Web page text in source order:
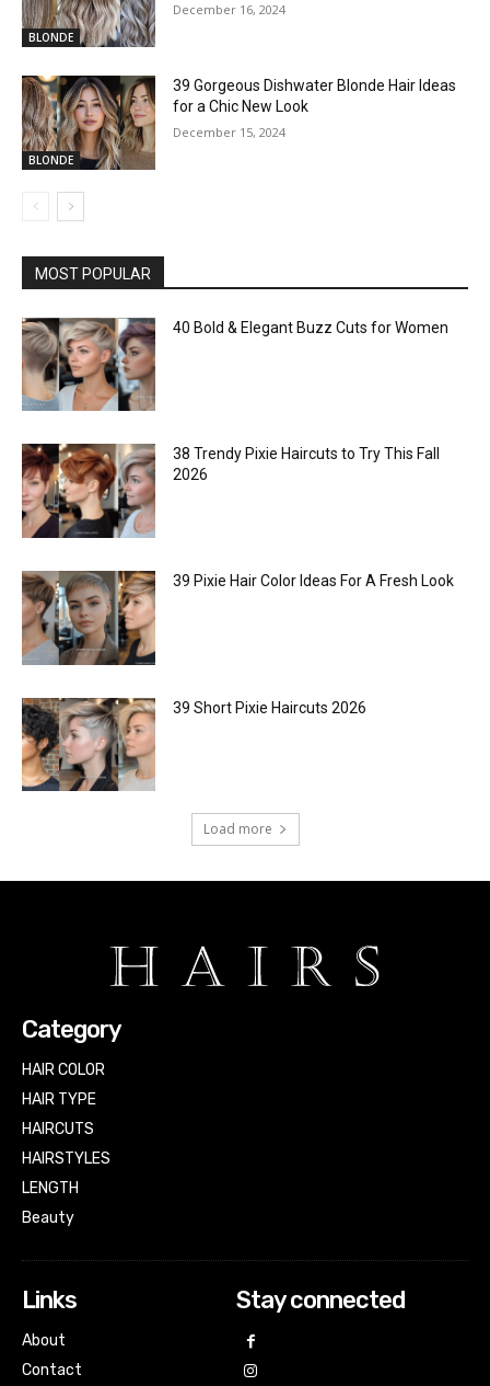
BLONDE
December 16, 2024
BLONDE
39 Gorgeous Dishwater Blonde Hair Ideas
for a Chic New Look
December 15, 2024
MOST POPULAR
40 Bold & Elegant Buzz Cuts for Women
38 Trendy Pixie Haircuts to Try This Fall
2026
39 Pixie Hair Color Ideas For A Fresh Look
39 Short Pixie Haircuts 2026
Load more
Category
HAIR COLOR
HAIR TYPE
HAIRCUTS
HAIRSTYLES
LENGTH
Beauty
Links
About
Contact
Stay connected